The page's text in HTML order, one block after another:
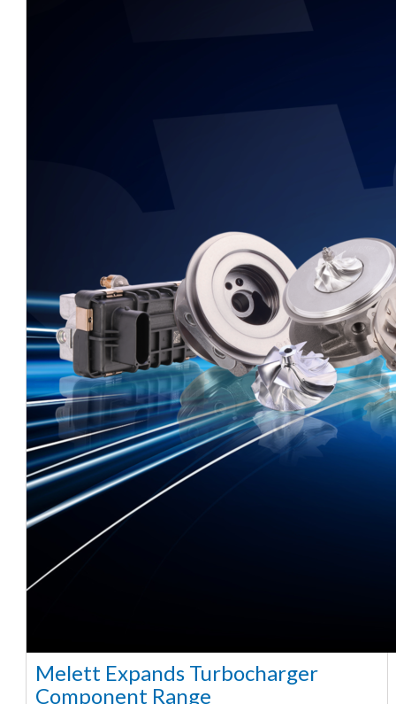
Melett Expands Turbocharger
Component Range